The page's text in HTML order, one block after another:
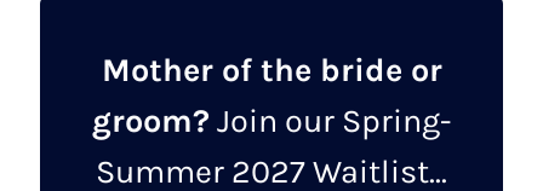
Mother of the bride or
groom? Join our Spring-
Summer 2027 Waitlist...